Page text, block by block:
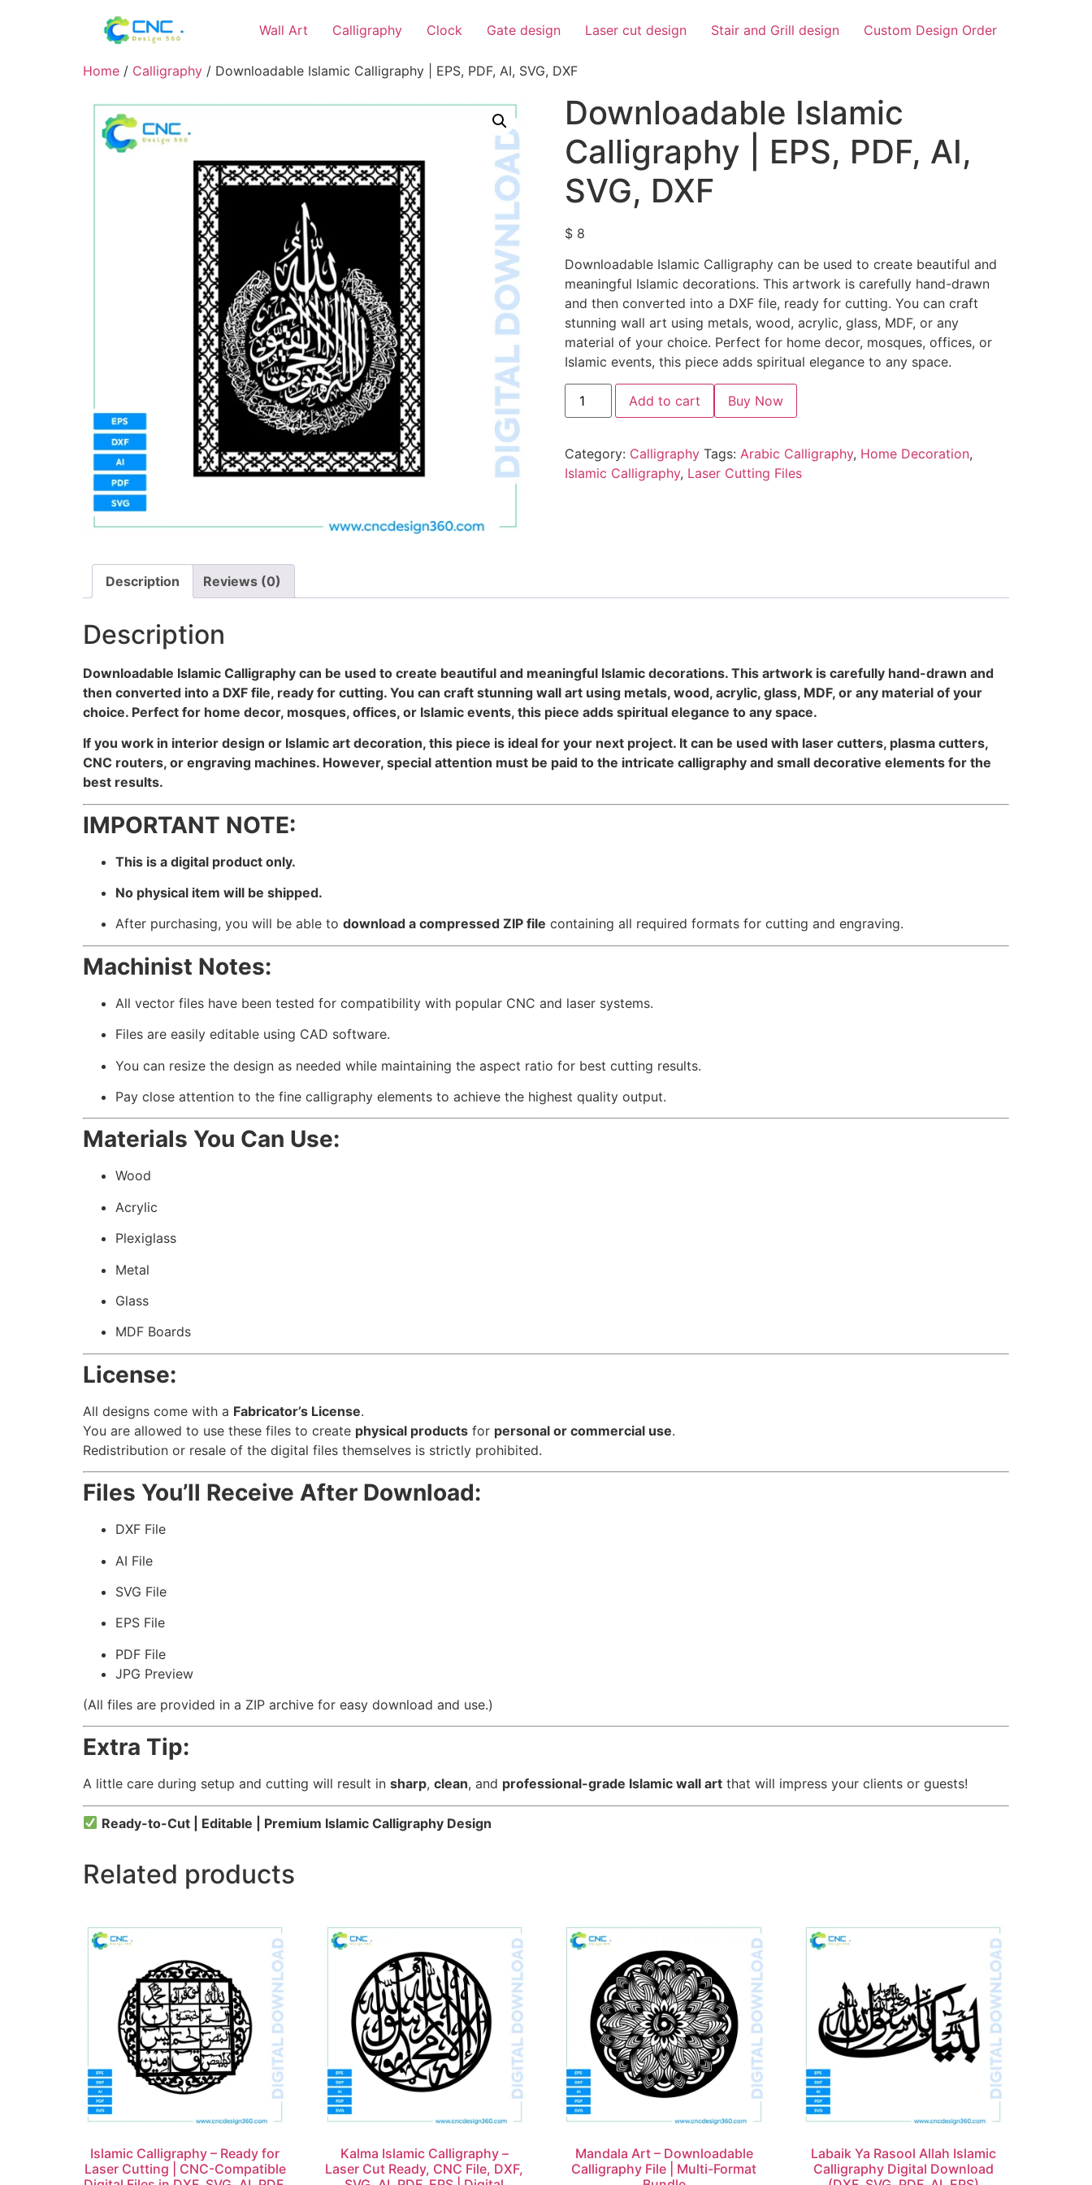
Wall Art Calligraphy Clock Gate design Laser cut design Stair and Grill design Custom Design Order
Home / Calligraphy / Downloadable Islamic Calligraphy | EPS, PDF, AI, SVG, DXF
Downloadable Islamic
Calligraphy | EPS, PDF, AI,
SVG, DXF
$8
Downloadable Islamic Calligraphy can be used to create beautiful and
meaningful Islamic decorations. This artwork is carefully hand-drawn
and then converted into a DXF file, ready for cutting. You can craft
stunning wall art using metals, wood, acrylic, glass, MDF, or any
material of your choice. Perfect for home decor, mosques, offices, or
Islamic events, this piece adds spiritual elegance to any space.
Add to cart Buy Now
Category: Calligraphy Tags: Arabic Calligraphy, Home Decoration,
Islamic Calligraphy, Laser Cutting Files
Description Reviews (0)
Description
Downloadable Islamic Calligraphy can be used to create beautiful and meaningful Islamic decorations. This artwork is carefully hand-drawn and
then converted into a DXF file, ready for cutting. You can craft stunning wall art using metals, wood, acrylic, glass, MDF, or any material of your
choice. Perfect for home decor, mosques, offices, or Islamic events, this piece adds spiritual elegance to any space.
If you work in interior design or Islamic art decoration, this piece is ideal for your next project. It can be used with laser cutters, plasma cutters,
CNC routers, or engraving machines. However, special attention must be paid to the intricate calligraphy and small decorative elements for the
best results.
IMPORTANT NOTE:
This is a digital product only.
No physical item will be shipped.
After purchasing, you will be able to download a compressed ZIP file containing all required formats for cutting and engraving.
Machinist Notes:
All vector files have been tested for compatibility with popular CNC and laser systems.
Files are easily editable using CAD software.
You can resize the design as needed while maintaining the aspect ratio for best cutting results.
Pay close attention to the fine calligraphy elements to achieve the highest quality output.
Materials You Can Use:
Wood
Acrylic
Plexiglass
Metal
Glass
MDF Boards
License:
All designs come with a Fabricator’s License.
You are allowed to use these files to create physical products for personal or commercial use.
Redistribution or resale of the digital files themselves is strictly prohibited.
Files You’ll Receive After Download:
DXF File
AI File
SVG File
EPS File
PDF File
JPG Preview
(All files are provided in a ZIP archive for easy download and use.)
Extra Tip:
A little care during setup and cutting will result in sharp, clean, and professional-grade Islamic wall art that will impress your clients or guests!
Ready-to-Cut | Editable | Premium Islamic Calligraphy Design
Related products
Islamic Calligraphy – Ready for
Laser Cutting | CNC-Compatible
Kalma Islamic Calligraphy –
Laser Cut Ready, CNC File, DXF,
Mandala Art – Downloadable
Calligraphy File | Multi-Format
Labaik Ya Rasool Allah Islamic
Calligraphy Digital Download